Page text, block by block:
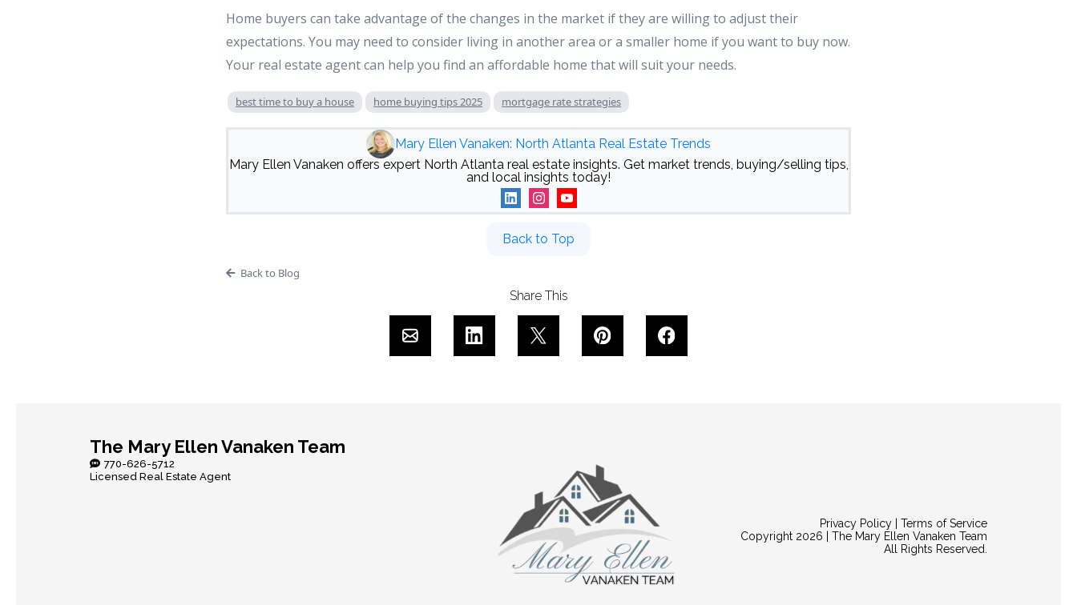
Home buyers can take advantage of the changes in the market if they are willing to adjust their
expectations. You may need to consider living in another area or a smaller home if you want to buy now.
Your real estate agent can help you find an affordable home that will suit your needs.
best time to buy a house home buying tips 2025 mortgage rate strategies
Mary Ellen Vanaken: North Atlanta Real Estate Trends
Mary Ellen Vanaken offers expert North Atlanta real estate insights. Get market trends, buying/selling tips,
and local insights today!
Back to Top
Back to Blog
Share This
The Mary Ellen Vanaken Team
770-626-5712
Licensed Real Estate Agent
Privacy Policy | Terms of Service
Copyright 2026 | The Mary Ellen Vanaken Team
All Rights Reserved.